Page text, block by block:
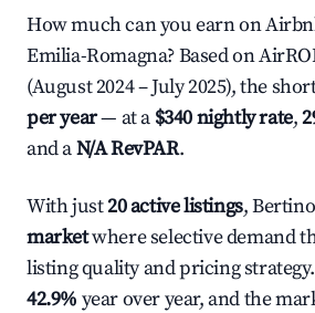
How much can you earn on
Emilia-Romagna? Based on
(August 2024 – July 2025), the
per year— at a $340 nightly rate,
and aN/A RevPAR.
With just20 active listings,
marketwhere selective demand
listing quality and pricing
42.9% year over year, and the